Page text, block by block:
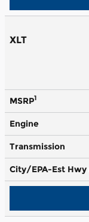
XLT
MSRP1
Engine
Transmission
City/EPA-Est Hwy